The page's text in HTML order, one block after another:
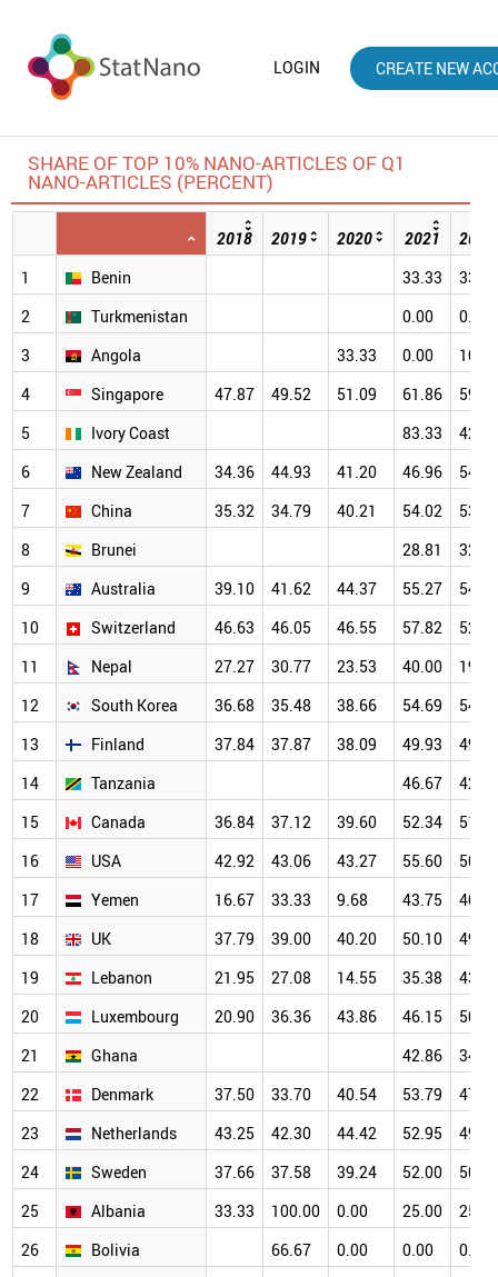
LOGIN CREATE NEW
SHARE OF TOP 10% NANO-ARTICLES OF Q1
NANO-ARTICLES (PERCENT)
2018 2019 2020 2021
2022
1
Benin 33.33
33.33
2
Turkmenistan 0.00
0.00
3
Angola 33.33 0.00
4
Singapore 47.87 49.52 51.09 61.86
59.65
5
Ivory Coast 83.33
42.86
6
New Zealand 34.36 44.93 41.20 46.96
54.51
7
China 35.32 34.79 40.21 54.02
53.86
8
Brunei 28.81
32.56
9
Australia 39.10 41.62 44.37 55.27
54.63
10
Switzerland 46.63 46.05 46.55 57.82
52.15
11
Nepal 27.27 30.77 23.53 40.00
19.23
12
South Korea 36.68 35.48 38.66 54.69
54.40
13
Finland 37.84 37.87 38.09 49.93
49.17
14
Tanzania 46.67
42.86
15
Canada 36.84 37.12 39.60 52.34
51.14
16
USA 42.92 43.06 43.27 55.60
50.56
17
Yemen 16.67 33.33 9.68 43.75
40.24
18
UK 37.79 39.00 40.20 50.10
49.45
19
Lebanon 21.95 27.08 14.55 35.38
43.55
20
Luxembourg 20.90 36.36 43.86 46.15
50.00
21
Ghana 42.86
34.88
22
Denmark 37.50 33.70 40.54 53.79
47.61
23
Netherlands 43.25 42.30 44.42 52.95
49.61
24
Sweden 37.66 37.58 39.24 52.00
50.12
25
Albania 33.33 100.00 0.00 25.00
25.00
26
Bolivia 66.67 0.00 0.00
0.00